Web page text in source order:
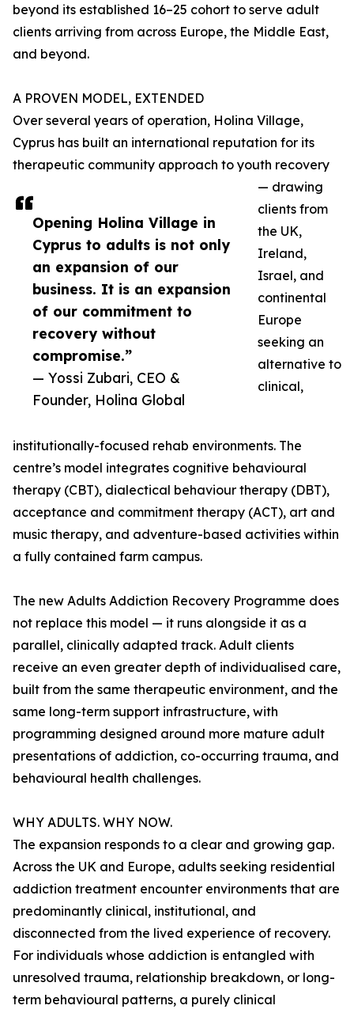
Opening Holina Village in
Cyprus to adults is not only
an expansion of our
business. It is an expansion
of our commitment to
recovery without
compromise.”
— Yossi Zubari, CEO &
Founder, Holina Global
beyond its established 16–25 cohort to serve adult
clients arriving from across Europe, the Middle East,
and beyond.
A PROVEN MODEL, EXTENDED
Over several years of operation, Holina Village,
Cyprus has built an international reputation for its
therapeutic community approach to youth recovery
— drawing
clients from
the UK,
Ireland,
Israel, and
continental
Europe
seeking an
alternative to
clinical,
institutionally-focused rehab environments. The
centre’s model integrates cognitive behavioural
therapy (CBT), dialectical behaviour therapy (DBT),
acceptance and commitment therapy (ACT), art and
music therapy, and adventure-based activities within
a fully contained farm campus.
The new Adults Addiction Recovery Programme does
not replace this model — it runs alongside it as a
parallel, clinically adapted track. Adult clients
receive an even greater depth of individualised care,
built from the same therapeutic environment, and the
same long-term support infrastructure, with
programming designed around more mature adult
presentations of addiction, co-occurring trauma, and
behavioural health challenges.
WHY ADULTS. WHY NOW.
The expansion responds to a clear and growing gap.
Across the UK and Europe, adults seeking residential
addiction treatment encounter environments that are
predominantly clinical, institutional, and
disconnected from the lived experience of recovery.
For individuals whose addiction is entangled with
unresolved trauma, relationship breakdown, or long-
term behavioural patterns, a purely clinical